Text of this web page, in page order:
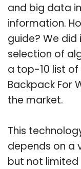
and big data
information.
guide? We
selection of
a top-10 list
Backpack For
the market.
This
depends on a
but not